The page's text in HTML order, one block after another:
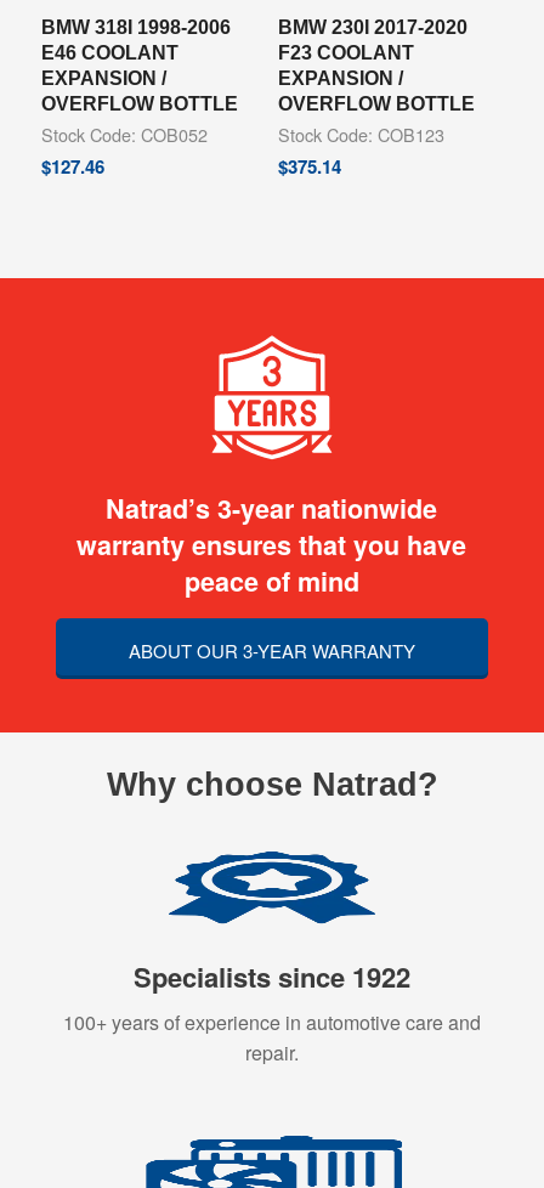
BMW 318I 1998-2006
E46 COOLANT
EXPANSION /
OVERFLOW BOTTLE
Stock Code: COB052
$127.46
BMW 230I 2017-2020
F23 COOLANT
EXPANSION /
OVERFLOW BOTTLE
Stock Code: COB123
$375.14
Natrad’s 3-year nationwide
warranty ensures that you have
peace of mind
ABOUT OUR 3-YEAR WARRANTY
Why choose Natrad?
Specialists since 1922
100+ years of experience in automotive care and
repair.